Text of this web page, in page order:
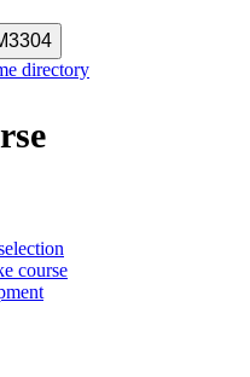
directory
course